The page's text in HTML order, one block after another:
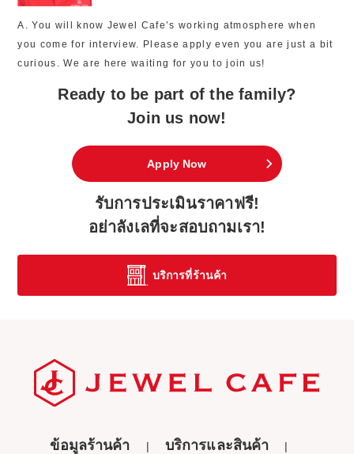
A. You will know Jewel Cafe’s working atmosphere when
you come for interview. Please apply even you are just a bit
curious. We are here waiting for you to join us!
Ready to be part of the family?
Join us now!
Apply Now
รับการประเมินราคาฟรี!
อย่าลังเลที่จะสอบถามเรา!
บริการที่ร้านค้า
ข้อมูลร้านค้า บริการและสินค้า